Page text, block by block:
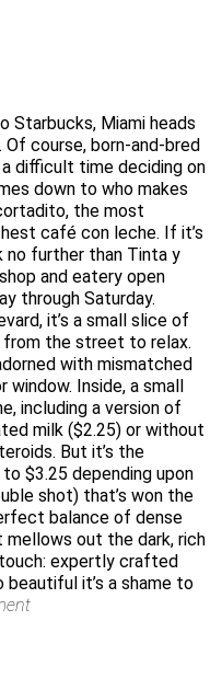
Starbucks, Miami heads
course, born-and-bred
difficult time deciding on
down to who makes
the most
café con leche. If it’s
no further than Tinta y
and eatery open
through Saturday.
it’s a small slice of
from the street to relax.
with mismatched
Inside, a small
including a version of
milk ($2.25) or without
But it’s the
$3.25 depending upon
shot) that’s won the
balance of dense
mellows out the dark, rich
expertly crafted
it’s a shame to